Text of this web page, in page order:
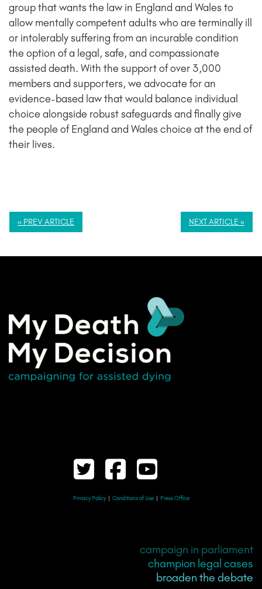
group that wants the law in England and Wales to
allow mentally competent adults who are terminally ill
or intolerably suffering from an incurable condition
the option of a legal, safe, and compassionate
assisted death. With the support of over 3,000
members and supporters, we advocate for an
evidence-based law that would balance individual
choice alongside robust safeguards and finally give
the people of England and Wales choice at the end of
their lives.
« PREV ARTICLE NEXT ARTICLE »
Privacy Policy Conditions of Use Press Office
campaign in parliament
champion legal cases
broaden the debate